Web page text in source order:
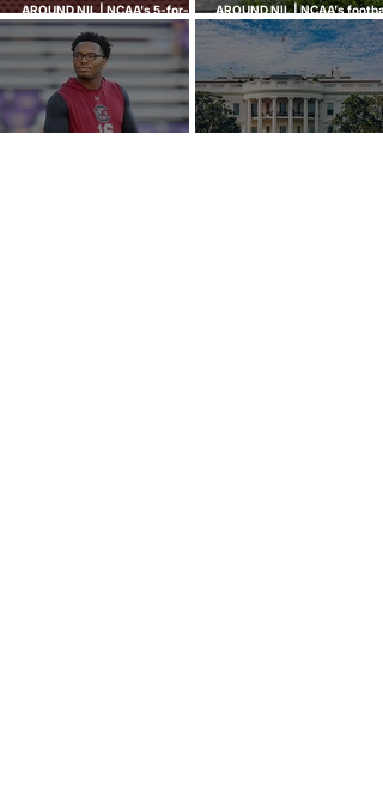
AROUND NIL | NCAA's 5-for-5
rule attracts lawsuits it was
built to stop
AROUND NIL | NCAA's
ghost transfer crackdown just
hit every sport